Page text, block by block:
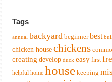
Tags
annual backyard beginner best
chicken house chickens
creating develop duck easy first
helpful home house keeping